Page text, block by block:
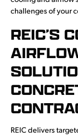
challenges of your
REIC’S
REIC delivers